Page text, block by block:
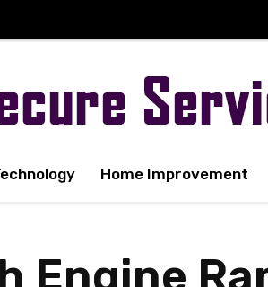
Home Improvement
Engine